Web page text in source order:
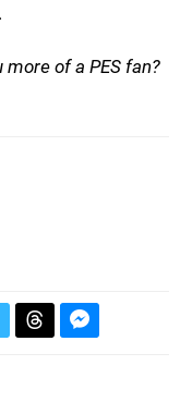
more of a PES fan?